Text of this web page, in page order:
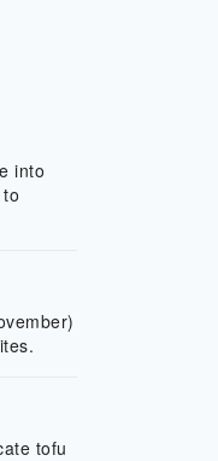
into
tofu